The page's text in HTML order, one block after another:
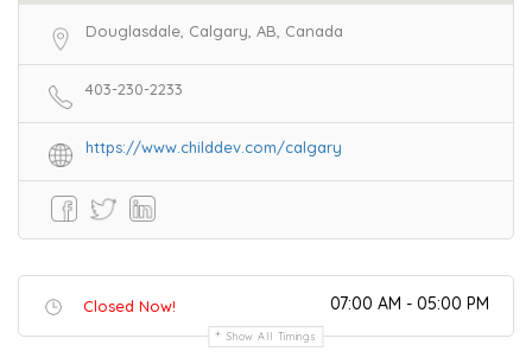
Douglasdale, Calgary, AB, Canada
403-230-2233
https://www.childdev.com/calgary
Closed Now! 07:00 AM - 05:00 PM
Show All Timings